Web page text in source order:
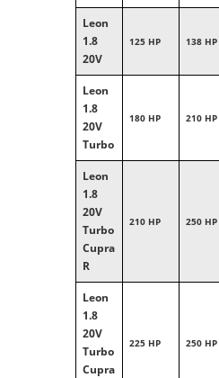
Leon
1.8
20V
125 HP 138 HP
Leon
1.8
20V
Turbo
180 HP 210 HP
Leon
1.8
20V
Turbo
Cupra
R
210 HP 250 HP
Leon
1.8
20V
Turbo
Cupra
225 HP 250 HP